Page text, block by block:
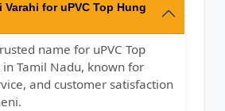
Varahi for uPVC Top Hung
name for uPVC Top
in Tamil Nadu, known for
and customer satisfaction